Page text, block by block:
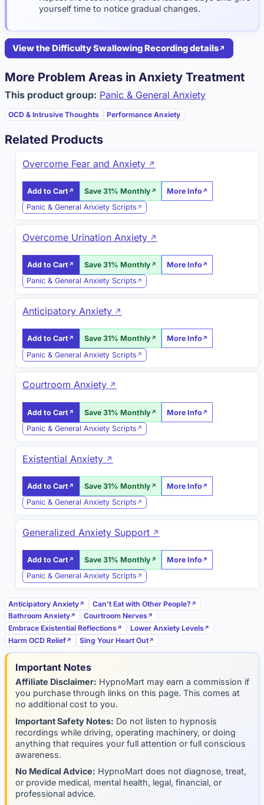
yourself time to notice gradual changes.
View the Difficulty Swallowing Recording details
More Problem Areas in Anxiety Treatment
This product group: Panic & General Anxiety
OCD & Intrusive Thoughts Performance Anxiety
Related Products
Overcome Fear and Anxiety
Add to Cart Save 31% Monthly
More Info
Panic & General Anxiety Scripts
Overcome Urination Anxiety
Add to Cart Save 31% Monthly
More Info
Panic & General Anxiety Scripts
Anticipatory Anxiety
Add to Cart Save 31% Monthly
More Info
Panic & General Anxiety Scripts
Courtroom Anxiety
Add to Cart Save 31% Monthly
More Info
Panic & General Anxiety Scripts
Existential Anxiety
Add to Cart Save 31% Monthly
More Info
Panic & General Anxiety Scripts
Generalized Anxiety Support
Add to Cart Save 31% Monthly
More Info
Panic & General Anxiety Scripts
Anticipatory Anxiety
Can’t Eat with Other People?
Bathroom Anxiety
Courtroom Nerves
Embrace Existential Reflections
Lower Anxiety Levels
Harm OCD Relief
Sing Your Heart Out
Important Notes
Affiliate Disclaimer: HypnoMart may earn a commission if
you purchase through links on this page. This comes at
no additional cost to you.
Important Safety Notes: Do not listen to hypnosis
recordings while driving, operating machinery, or doing
anything that requires your full attention or full conscious
awareness.
No Medical Advice: HypnoMart does not diagnose, treat,
or provide medical, mental health, legal, financial, or
professional advice.